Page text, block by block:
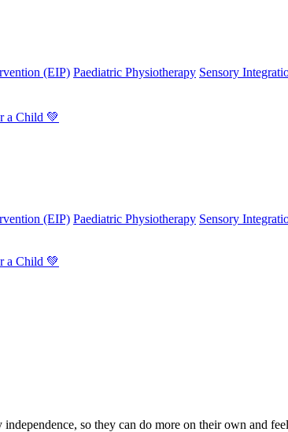
(EIP) Paediatric Physiotherapy Sensory
a Child 💚
(EIP) Paediatric Physiotherapy Sensory
a Child 💚
so they can do more on their own and